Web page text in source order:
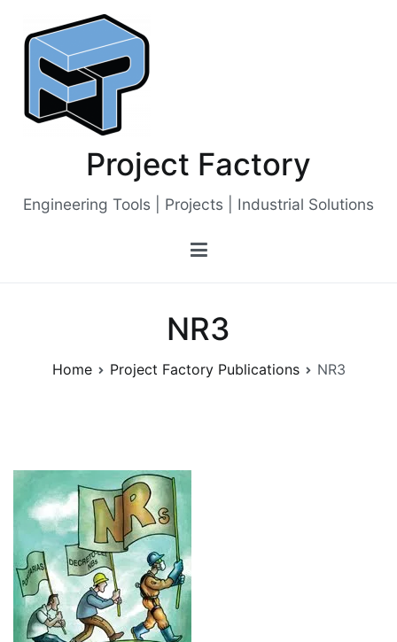
content
Project Factory
Engineering Tools | Projects | Industrial Solutions
NR3
Home Project Factory Publications NR3